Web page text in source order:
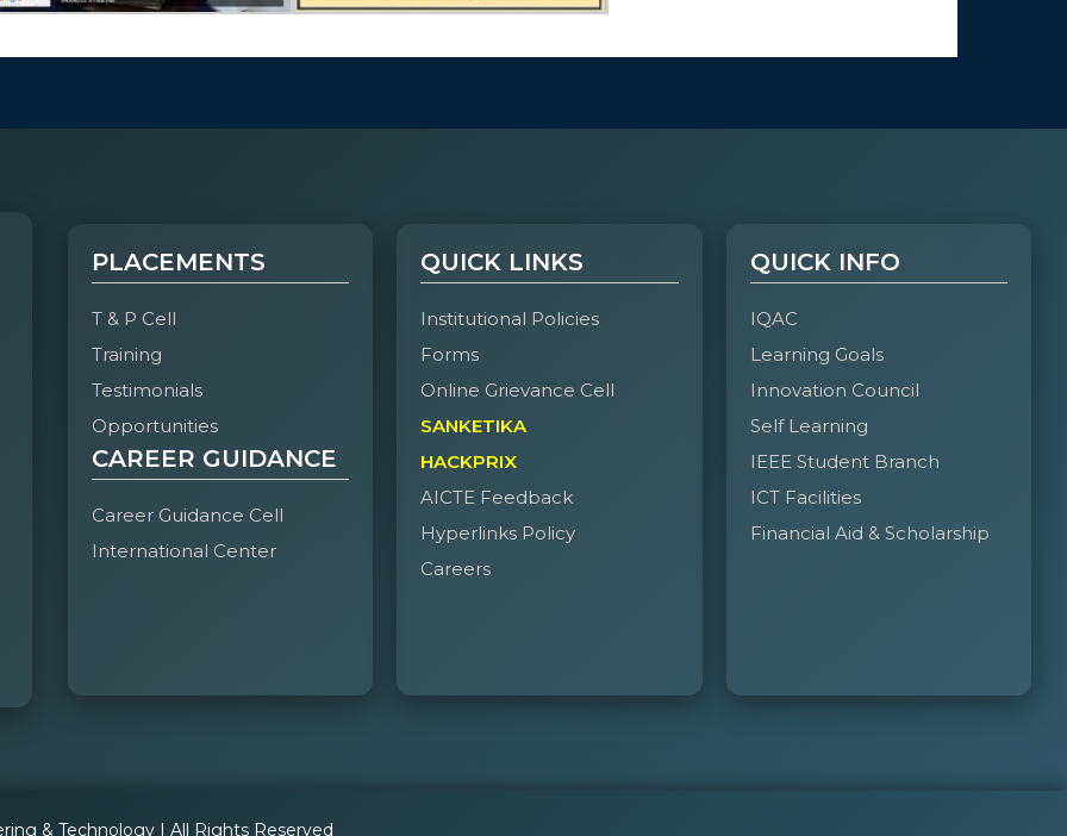
PLACEMENTS
T & P Cell
Training
Testimonials
Opportunities
CAREER GUIDANCE
Career Guidance Cell
International Center
QUICK LINKS
Institutional Policies
Forms
Online Grievance Cell
SANKETIKA
HACKPRIX
AICTE Feedback
Hyperlinks Policy
Careers
QUICK INFO
IQAC
Learning Goals
Innovation Council
Self Learning
IEEE Student Branch
ICT Facilities
Financial Aid & Scholarship
& Technology | All Rights Reserved